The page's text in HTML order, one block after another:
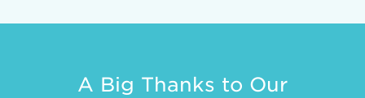
A Big Thanks to Our